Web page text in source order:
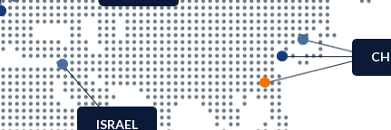
ISRAEL